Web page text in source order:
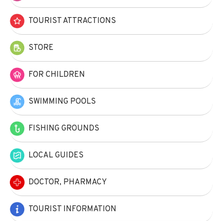
TOURIST ATTRACTIONS
STORE
FOR CHILDREN
SWIMMING POOLS
FISHING GROUNDS
LOCAL GUIDES
DOCTOR, PHARMACY
TOURIST INFORMATION